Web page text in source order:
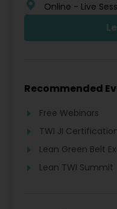
Online - Live
Recommended
Free Webinars
TWI JI
Lean Green Belt
Lean TWI Summit